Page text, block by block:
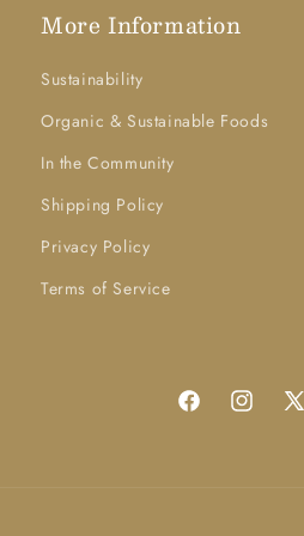
More Information
Sustainability
Organic & Sustainable Foods
In the Community
Shipping Policy
Privacy Policy
Terms of Service
FacebookInstagram
X